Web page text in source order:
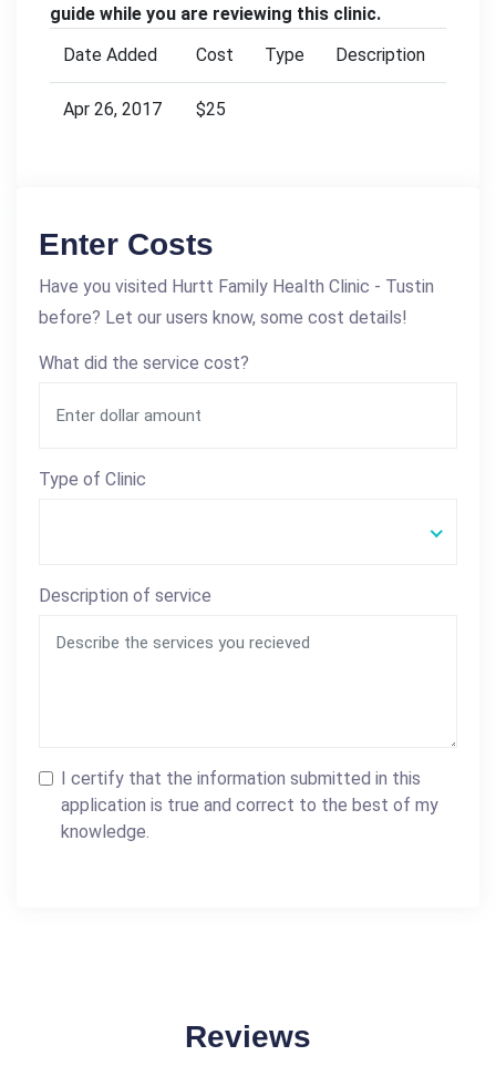
guide while you are reviewing this clinic.
Date Added
Cost Type Description
Apr 26, 2017 $25
Enter Costs
Have you visited Hurtt Family Health Clinic - Tustin
before? Let our users know, some cost details!
What did the service cost?
Type of Clinic
Description of service
I certify that the information submitted in this
application is true and correct to the best of my
knowledge.
Reviews